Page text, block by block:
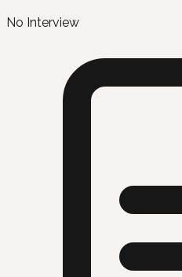
No Interview